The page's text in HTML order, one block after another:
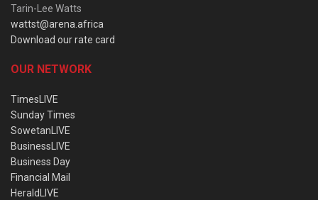
Tarin-Lee Watts
wattst@arena.africa
Download our rate card
OUR NETWORK
TimesLIVE
Sunday Times
SowetanLIVE
BusinessLIVE
Business Day
Financial Mail
HeraldLIVE